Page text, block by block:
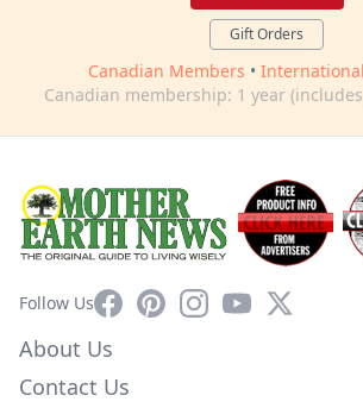
Gift Orders
Canadian Members •
Canadian membership: 1 year
Follow UsFacebookPinterestInstagram
YouTube
X
About Us
Contact Us